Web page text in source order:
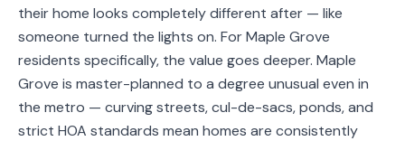
🏗️Basement/Attic/Garage
Commercial
Blog
their home looks completely different after — like
someone turned the lights on. For Maple Grove
residents specifically, the value goes deeper. Maple
Grove is master-planned to a degree unusual even in
the metro — curving streets, cul-de-sacs, ponds, and
strict HOA standards mean homes are consistently